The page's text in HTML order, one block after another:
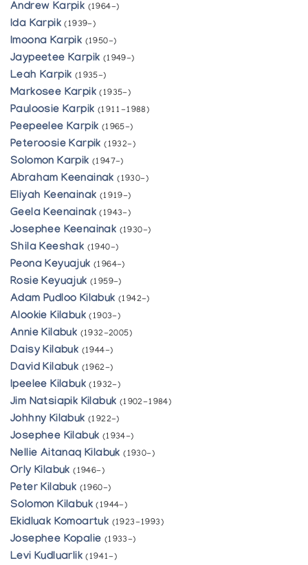
Andrew Karpik (1964-)
Ida Karpik (1939-)
Imoona Karpik (1950-)
Jaypeetee Karpik (1949-)
Leah Karpik (1935-)
Markosee Karpik (1935-)
Pauloosie Karpik (1911-1988)
Peepeelee Karpik (1965-)
Peteroosie Karpik (1932-)
Solomon Karpik (1947-)
Abraham Keenainak (1930-)
Eliyah Keenainak (1919-)
Geela Keenainak (1943-)
Josephee Keenainak (1930-)
Shila Keeshak (1940-)
Peona Keyuajuk (1964-)
Rosie Keyuajuk (1959-)
Adam Pudloo Kilabuk (1942-)
Alookie Kilabuk (1903-)
Annie Kilabuk (1932-2005)
Daisy Kilabuk (1944-)
David Kilabuk (1962-)
Ipeelee Kilabuk (1932-)
Jim Natsiapik Kilabuk (1902-1984)
Johhny Kilabuk (1922-)
Josephee Kilabuk (1934-)
Nellie Aitanaq Kilabuk (1930-)
Orly Kilabuk (1946-)
Peter Kilabuk (1960-)
Solomon Kilabuk (1944-)
Ekidluak Komoartuk (1923-1993)
Josephee Kopalie (1933-)
Levi Kudluarlik (1941-)